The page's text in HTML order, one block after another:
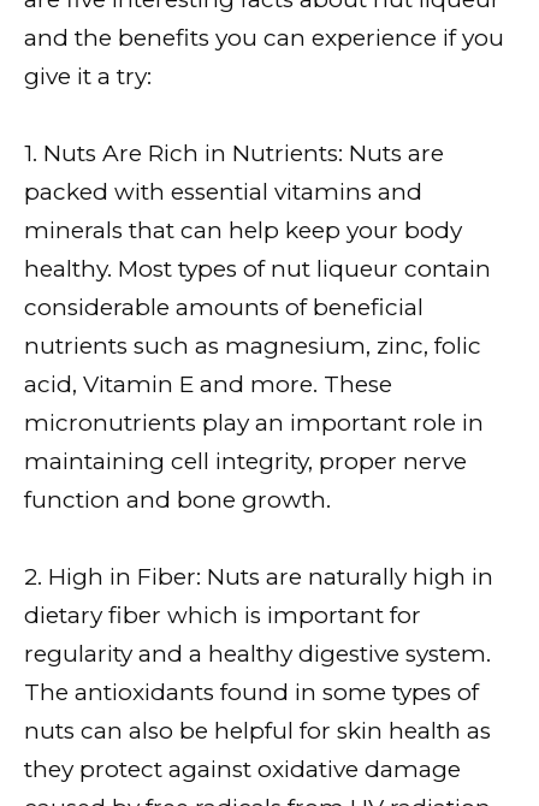
and the benefits you can experience if you
give it a try:
1. Nuts Are Rich in Nutrients: Nuts are
packed with essential vitamins and
minerals that can help keep your body
healthy. Most types of nut liqueur contain
considerable amounts of beneficial
nutrients such as magnesium, zinc, folic
acid, Vitamin E and more. These
micronutrients play an important role in
maintaining cell integrity, proper nerve
function and bone growth.
2. High in Fiber: Nuts are naturally high in
dietary fiber which is important for
regularity and a healthy digestive system.
The antioxidants found in some types of
nuts can also be helpful for skin health as
they protect against oxidative damage